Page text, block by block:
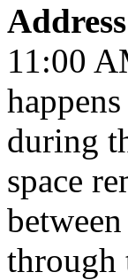
11:00
during
space
through